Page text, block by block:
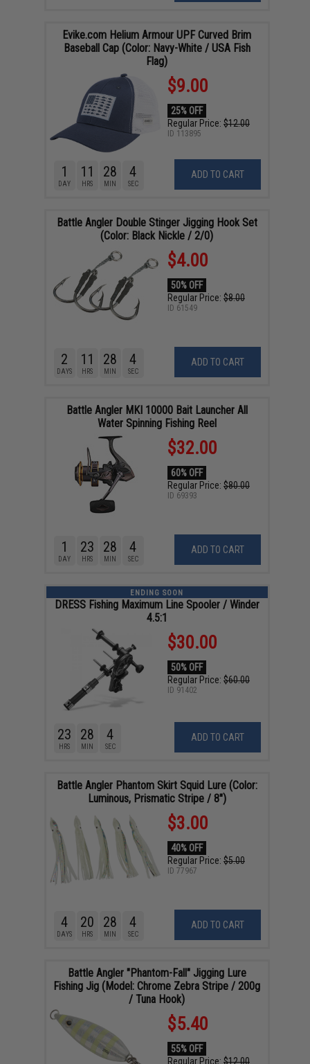
Evike.com Helium Armour UPF Curved Brim
Baseball Cap (Color: Navy-White / USA Fish
Flag)
$9.00
25% OFF
Regular Price: $12.00
ADD TO CART
1
DAY
11
HRS
28
MIN
3
SEC
ID 113895
Battle Angler Double Stinger Jigging Hook Set
(Color: Black Nickle / 2/0)
$4.00
50% OFF
Regular Price: $8.00
ADD TO CART
2
DAYS
11
HRS
28
MIN
3
SEC
ID 61549
Battle Angler MKI 10000 Bait Launcher All
Water Spinning Fishing Reel
$32.00
60% OFF
Regular Price: $80.00
ADD TO CART
1
DAY
23
HRS
28
MIN
3
SEC
ID 69393
ENDING SOON
DRESS Fishing Maximum Line Spooler / Winder
4.5:1
$30.00
50% OFF
Regular Price: $60.00
ADD TO CART
23
HRS
28
MIN
3
SEC
ID 91402
Battle Angler Phantom Skirt Squid Lure (Color:
Luminous, Prismatic Stripe / 8")
$3.00
40% OFF
Regular Price: $5.00
ADD TO CART
4
DAYS
20
HRS
28
MIN
3
SEC
ID 77967
Battle Angler "Phantom-Fall" Jigging Lure
Fishing Jig (Model: Chrome Zebra Stripe / 200g
/ Tuna Hook)
$5.40
55% OFF
Regular Price: $12.00